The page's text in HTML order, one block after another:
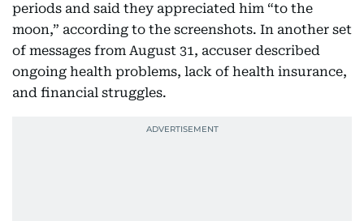
periods and said they appreciated him “to the
moon,” according to the screenshots. In another set
of messages from August 31, accuser described
ongoing health problems, lack of health insurance,
and financial struggles.